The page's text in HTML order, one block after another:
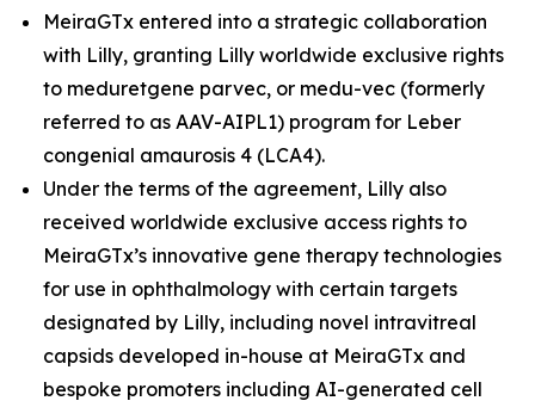
MeiraGTx entered into a strategic collaboration
with Lilly, granting Lilly worldwide exclusive rights
to meduretgene parvec, or medu-vec (formerly
referred to as AAV-AIPL1) program for Leber
congenial amaurosis 4 (LCA4).
Under the terms of the agreement, Lilly also
received worldwide exclusive access rights to
MeiraGTx’s innovative gene therapy technologies
for use in ophthalmology with certain targets
designated by Lilly, including novel intravitreal
capsids developed in-house at MeiraGTx and
bespoke promoters including AI-generated cell